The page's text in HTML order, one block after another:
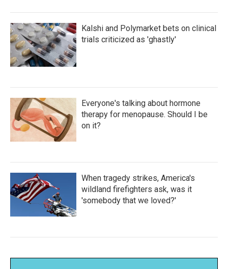
Kalshi and Polymarket bets on clinical
trials criticized as 'ghastly'
Everyone's talking about hormone
therapy for menopause. Should I be
on it?
When tragedy strikes, America's
wildland firefighters ask, was it
'somebody that we loved?'